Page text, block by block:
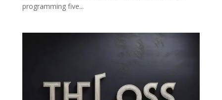
programming five...